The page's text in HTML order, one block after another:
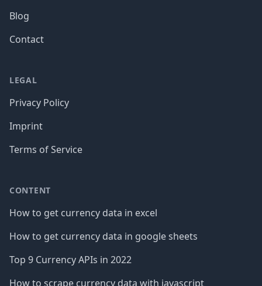
Blog
Contact
LEGAL
Privacy Policy
Imprint
Terms of Service
CONTENT
How to get currency data in excel
How to get currency data in google sheets
Top 9 Currency APIs in 2022
How to scrape currency data with javascript